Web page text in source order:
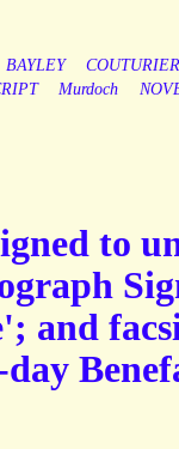
BAYLEY
Murdoch
to
and